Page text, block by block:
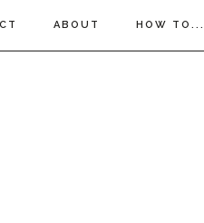
ABOUT HOW TO...